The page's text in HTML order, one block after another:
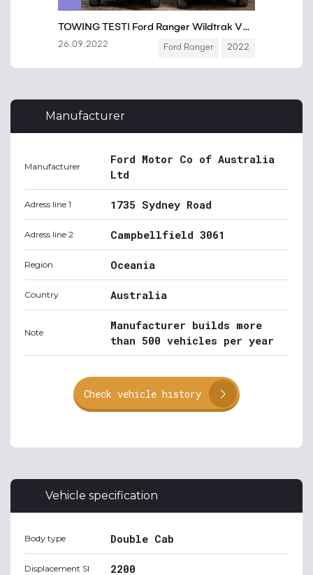
Manufacturer
Manufacturer
Ford Motor Co of Australia
Ltd
Adress line 1 1735 Sydney Road
Adress line 2 Campbellfield 3061
Region Oceania
Country Australia
Note
Manufacturer builds more
than 500 vehicles per year
Check vehicle history
Vehicle specification
Body type Double Cab
Displacement SI 2200